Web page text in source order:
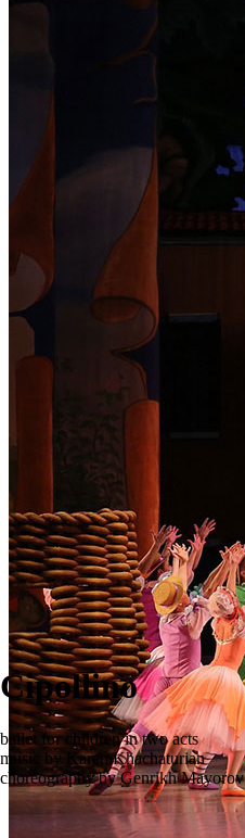
Cipollino
ballet for children in two acts
music by Karen Khachaturian
сhoreography by Genrikh Mayorov